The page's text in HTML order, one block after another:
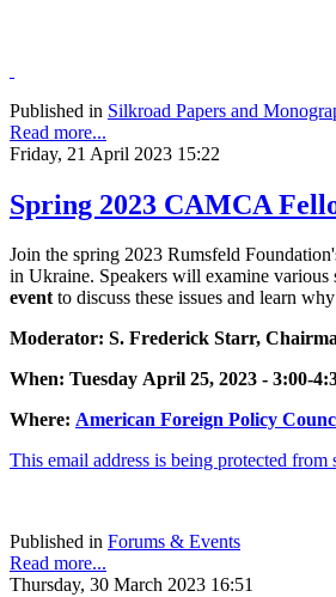
Published in Silkroad Papers and
Read more...
Friday, 21 April 2023 15:22
Spring 2023 CAMCA
Join the spring 2023 Rumsfeld
in Ukraine. Speakers will examine
eventto discuss these issues and learn
Moderator: S. Frederick Starr,
When: Tuesday April 25, 2023 - 3:00-
Where: American Foreign Policy
This email address is being protected
Published in Forums & Events
Read more...
Thursday, 30 March 2023 16:51